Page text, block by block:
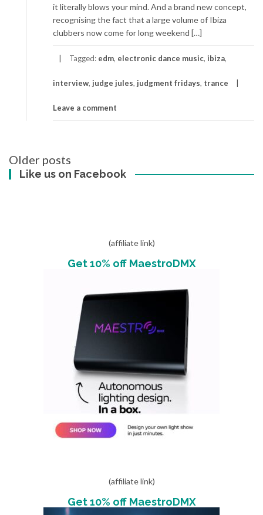
it literally blows your mind. And a brand new concept,
recognising the fact that a large volume of Ibiza
clubbers now come for long weekend […]
Tagged: edm, electronic dance music, ibiza,
interview, judge jules, judgment fridays, trance
Leave a comment
Posts
navigation
Older posts
Like us on Facebook
(affiliate link)
Get 10% off MaestroDMX
(affiliate link)
Get 10% off MaestroDMX